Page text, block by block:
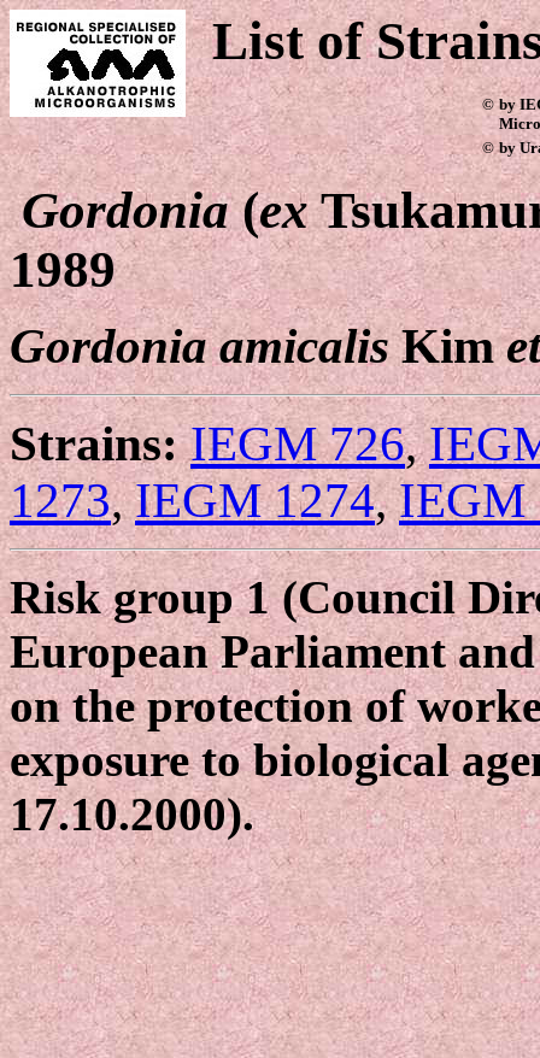
List of
© by
© by
Gordonia(ex
1989
Gordonia amicalisKim
Strains: IEGM 726,
1273,IEGM 1274,IEGM
Risk group 1 (Council
European Parliament
on the protection of
exposure to biological
17.10.2000).